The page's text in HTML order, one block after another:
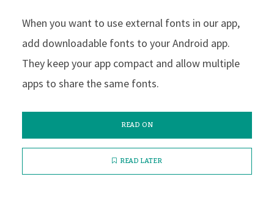
When you want to use external fonts in our app,
add downloadable fonts to your Android app.
They keep your app compact and allow multiple
apps to share the same fonts.
READ ON
READ LATER